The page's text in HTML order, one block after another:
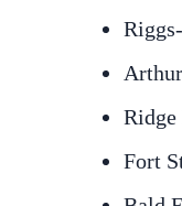
Ridge
Fort